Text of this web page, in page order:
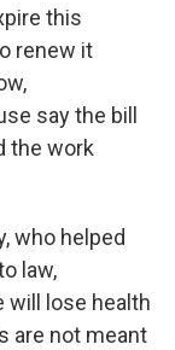
this
renew it
say the bill
the work
who helped
law,
will lose health
are not meant